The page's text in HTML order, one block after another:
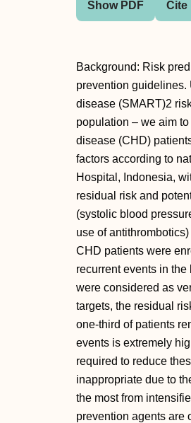
Show PDF Cite
Background: Risk
prevention guidelines.
disease (SMART)2
population – we aim
disease (CHD)
factors according to
Hospital, Indonesia,
residual risk and
(systolic blood
use of
CHD patients were
recurrent events in
were considered as
targets, the residual
one-third of patients
events is extremely
required to reduce
inappropriate due to
the most from
prevention agents are